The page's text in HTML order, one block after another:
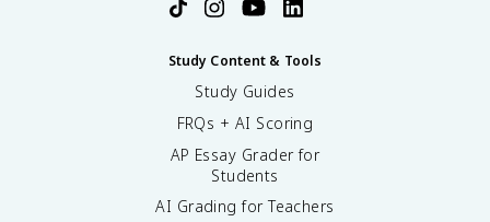
Study Content & Tools
Study Guides
FRQs + AI Scoring
AP Essay Grader for
Students
AI Grading for Teachers